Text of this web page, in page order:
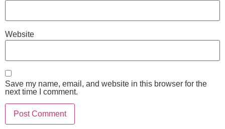
Website
Save my name, email, and website in this browser for the
next time I comment.